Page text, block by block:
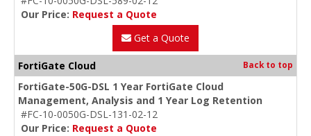
Our Price: Request a Quote
Get a Quote
FortiGate Cloud Back to top
FortiGate-50G-DSL 1 Year FortiGate Cloud
Management, Analysis and 1 Year Log Retention
#FC-10-0050G-DSL-131-02-12
Our Price: Request a Quote